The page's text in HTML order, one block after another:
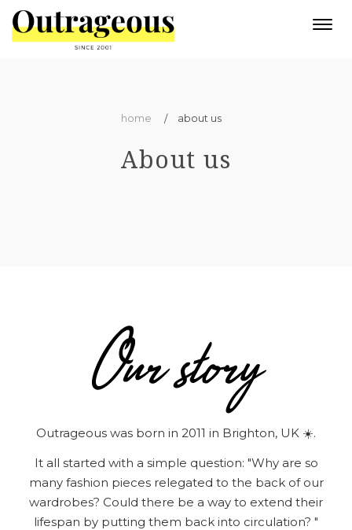
home about us
About us
Outrageous was born in 2011 in Brighton, UK ☀️.
It all started with a simple question: "Why are so
many fashion pieces relegated to the back of our
wardrobes? Could there be a way to extend their
lifespan by putting them back into circulation? "